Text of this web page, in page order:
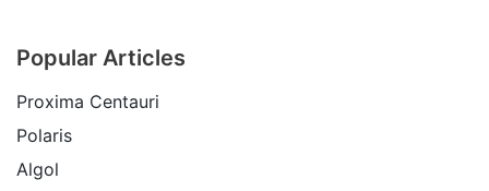
Popular Articles
Proxima Centauri
Polaris
Algol